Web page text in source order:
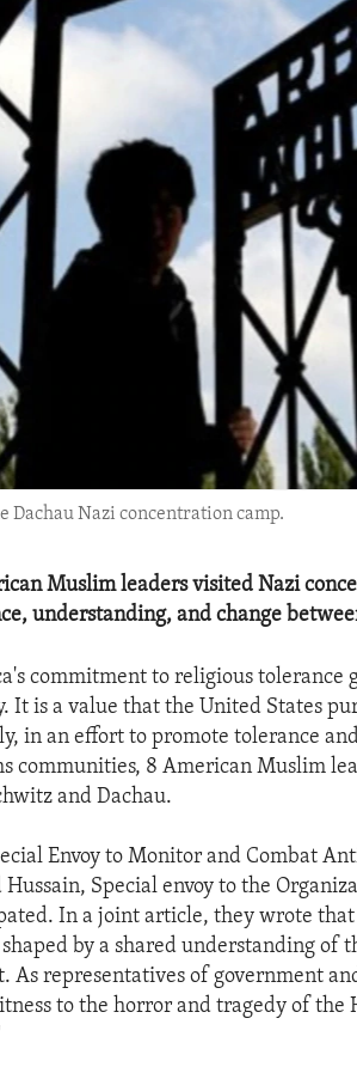
Nazi concentration camp.
Muslim leaders visited Nazi
understanding, and change
commitment to religious tolerance
It is a value that the United States
in an effort to promote tolerance
communities, 8 American Muslim
and Dachau.
Envoy to Monitor and Combat
Hussain, Special envoy to the
In a joint article, they wrote
by a shared understanding of
As representatives of government
to the horror and tragedy of the